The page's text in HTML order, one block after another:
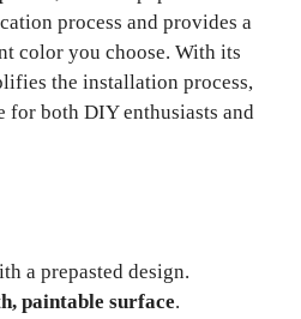
process and provides a
color you choose. With its
the installation process,
for both DIY enthusiasts and
a prepasted design.
paintable surface.